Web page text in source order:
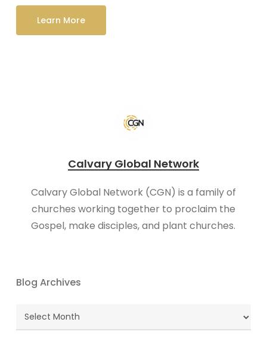
Learn More
Calvary Global Network
Calvary Global Network (CGN) is a family of
churches working together to proclaim the
Gospel, make disciples, and plant churches.
Blog Archives
Blog